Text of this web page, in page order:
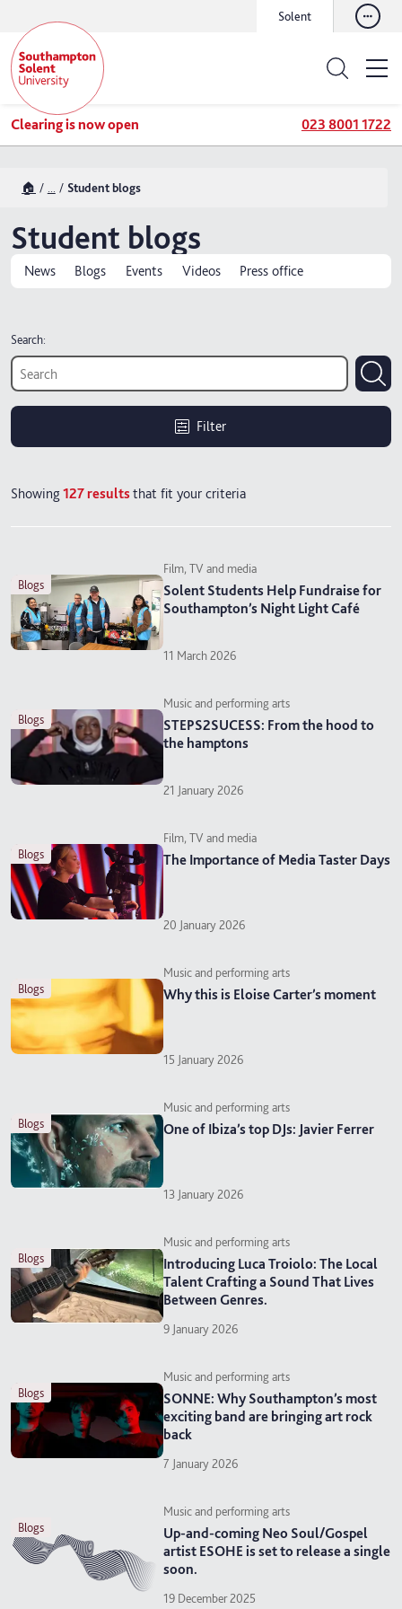
Solent
Clearing is now open 023 8001 1722
🏠 Student blogs
Student blogs
News Blogs Events Videos Press office
Search:
Filter
Showing 127resultsthat fit your criteria
blogs
Film, TV and media
Solent Students Help Fundraise for
Southampton’s Night Light Café
11 March 2026
blogs
Music and performing arts
STEPS2SUCESS: From the hood to
the hamptons
21 January 2026
blogs
Film, TV and media
The Importance of Media Taster Days
20 January 2026
blogs
Music and performing arts
Why this is Eloise Carter’s moment
15 January 2026
blogs
Music and performing arts
One of Ibiza’s top DJs: Javier Ferrer
13 January 2026
blogs
Music and performing arts
Introducing Luca Troiolo: The Local
Talent Crafting a Sound That Lives
Between Genres.
9 January 2026
blogs
Music and performing arts
SONNE: Why Southampton’s most
exciting band are bringing art rock
back
7 January 2026
blogs
Music and performing arts
Up-and-coming Neo Soul/Gospel
artist ESOHE is set to release a single
soon.
19 December 2025